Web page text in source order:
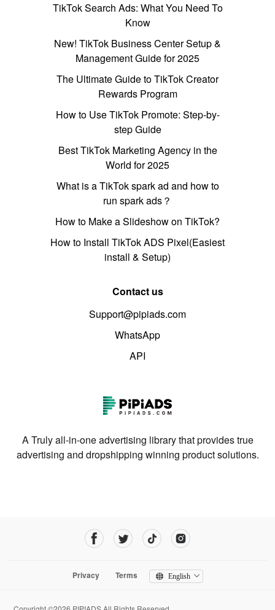
TikTok Search Ads: What You Need To
Know
New! TikTok Business Center Setup &
Management Guide for 2025
The Ultimate Guide to TikTok Creator
Rewards Program
How to Use TikTok Promote: Step-by-
step Guide
Best TikTok Marketing Agency in the
World for 2025
What is a TikTok spark ad and how to
run spark ads？
How to Make a Slideshow on TikTok?
How to Install TikTok ADS Pixel(Easiest
install & Setup)
Contact us
Support@pipiads.com
WhatsApp
API
A Truly all-in-one advertising library that provides true
advertising and dropshipping winning product solutions.
Privacy Terms English